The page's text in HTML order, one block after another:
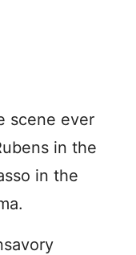
scene ever
in the
in the